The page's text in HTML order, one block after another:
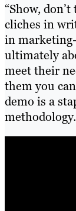
“Show,
cliches in
in
ultimately
meet their
them you
demo is a
methodology.